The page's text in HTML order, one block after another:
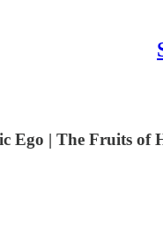
Ego | The Fruits